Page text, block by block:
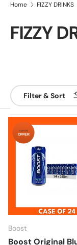
Home FIZZY DRINKS
FIZZY
Filter & Sort
special
OFFER
Boost
Boost Original